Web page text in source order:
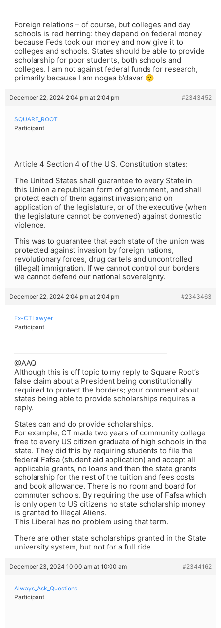
Foreign relations – of course, but colleges and day
schools is red herring: they depend on federal money
because Feds took our money and now give it to
colleges and schools. States should be able to provide
scholarship for poor students, both schools and
colleges. I am not against federal funds for research,
primarily because I am nogea b’davar 🙂
December 22, 2024 2:04 pm at 2:04 pm #2343452
SQUARE_ROOT
Participant
Article 4 Section 4 of the U.S. Constitution states:
The United States shall guarantee to every State in
this Union a republican form of government, and shall
protect each of them against invasion; and on
application of the legislature, or of the executive (when
the legislature cannot be convened) against domestic
violence.
This was to guarantee that each state of the union was
protected against invasion by foreign nations,
revolutionary forces, drug cartels and uncontrolled
(illegal) immigration. If we cannot control our borders
we cannot defend our national sovereignty.
December 22, 2024 2:04 pm at 2:04 pm #2343463
Ex-CTLawyer
Participant
@AAQ
Although this is off topic to my reply to Square Root’s
false claim about a President being constitutionally
required to protect the borders; your comment about
states being able to provide scholarships requires a
reply.
States can and do provide scholarships.
For example, CT made two years of community college
free to every US citizen graduate of high schools in the
state. They did this by requiring students to file the
federal Fafsa (student aid application) and accept all
applicable grants, no loans and then the state grants
scholarship for the rest of the tuition and fees costs
and book allowance. There is no room and board for
commuter schools. By requiring the use of Fafsa which
is only open to US citizens no state scholarship money
is granted to Illegal Aliens.
This Liberal has no problem using that term.
There are other state scholarships granted in the State
university system, but not for a full ride
December 23, 2024 10:00 am at 10:00 am #2344162
Always_Ask_Questions
Participant